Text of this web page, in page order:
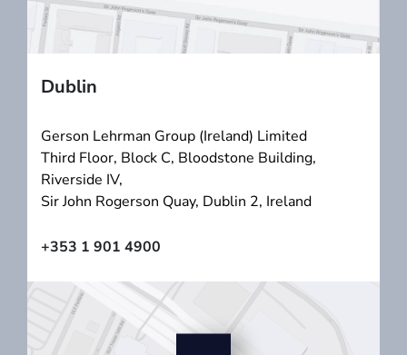
Dublin
Gerson Lehrman Group (Ireland) Limited
Third Floor, Block C, Bloodstone Building,
Riverside IV,
Sir John Rogerson Quay, Dublin 2, Ireland
+353 1 901 4900